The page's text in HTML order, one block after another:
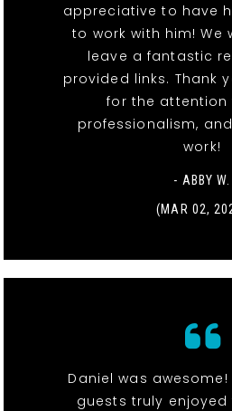
appreciative to have
to work with him! We
leave a fantastic
provided links. Thank
for the attention
professionalism,
work!
- ABBY W.
(MAR 02,
Daniel was
guests truly